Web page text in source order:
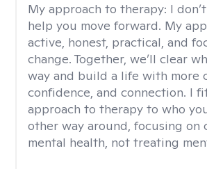
My approach to therapy: I
help you move forward. My
active, honest, practical, and
change. Together, we’ll clear
way and build a life with more
confidence, and connection. I
approach to therapy to who
other way around, focusing on
mental health, not treating